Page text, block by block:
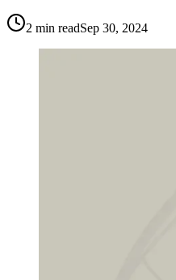
2 min readSep 30, 2024